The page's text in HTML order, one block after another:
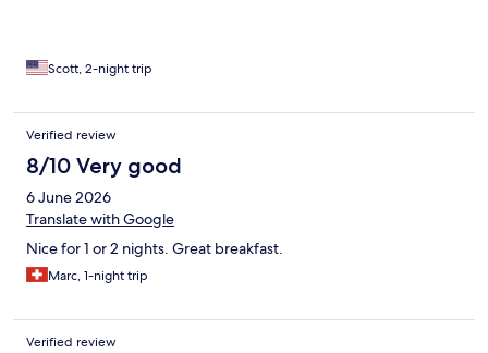
Scott, 2-night trip
Verified review
8/10 Very good
6 June 2026
Translate with Google
Nice for 1 or 2 nights. Great breakfast.
Marc, 1-night trip
Verified review